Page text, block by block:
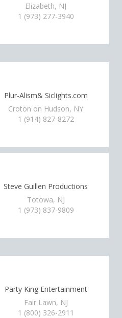
Elizabeth, NJ
1 (973) 277-3940
Plur-Alism& Siclights.com
Croton on Hudson, NY
1 (914) 827-8272
Steve Guillen Productions
Totowa, NJ
1 (973) 837-9809
Party King Entertainment
Fair Lawn, NJ
1 (800) 326-2911